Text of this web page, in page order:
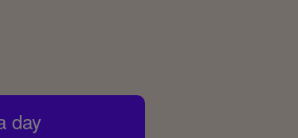
day